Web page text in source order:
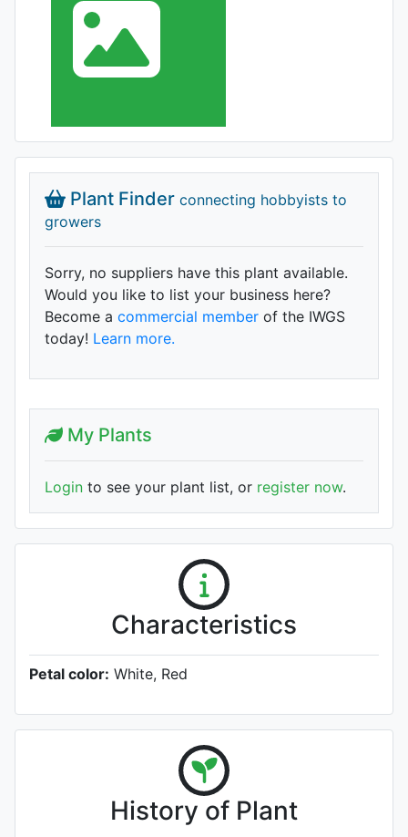
Plant Finder connecting hobbyists to
growers
Sorry, no suppliers have this plant available.
Would you like to list your business here?
Become a commercial member of the IWGS
today! Learn more.
My Plants
Login to see your plant list, or register now.
Characteristics
Petal color: White, Red
History of Plant